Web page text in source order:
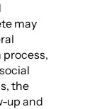
may
the
up and